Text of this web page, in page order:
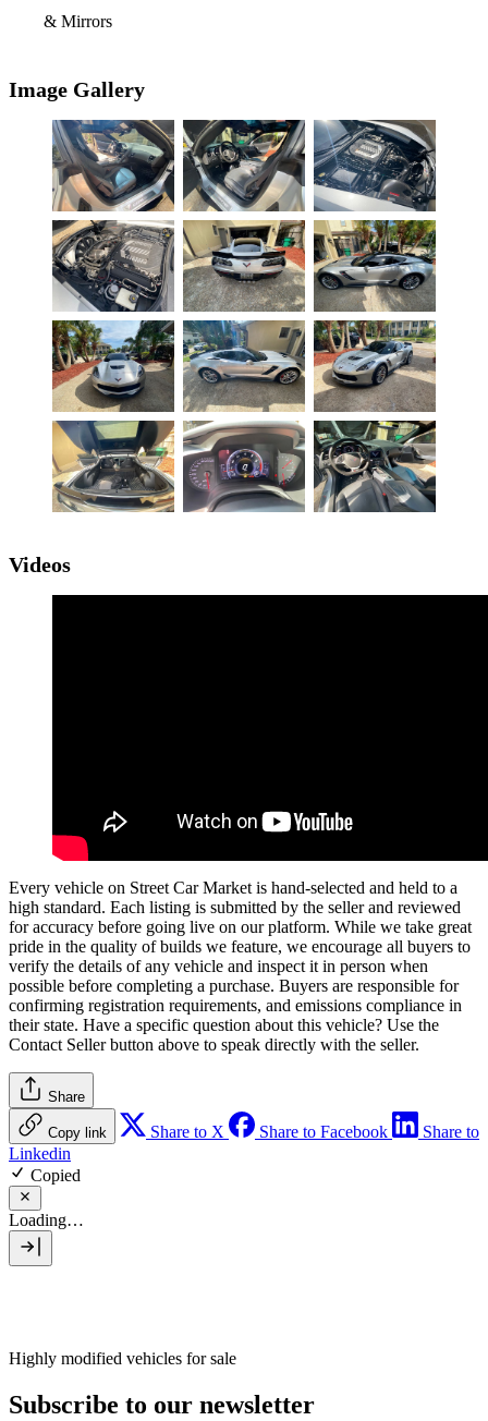
& Mirrors
Image Gallery
Videos
Every vehicle on Street Car Market is hand-selected and held to a
high standard. Each listing is submitted by the seller and reviewed
for accuracy before going live on our platform. While we take great
pride in the quality of builds we feature, we encourage all buyers to
verify the details of any vehicle and inspect it in person when
possible before completing a purchase. Buyers are responsible for
confirming registration requirements, and emissions compliance in
their state. Have a specific question about this vehicle? Use the
Contact Sellerbutton above to speak directly with the seller.
Share
Copy link Share to X Share to Facebook
Share to
Linkedin
Copied
Loading…
Highly modified vehicles for sale
Subscribe to our newsletter